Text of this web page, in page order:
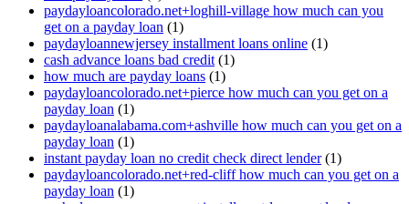
paydayloancolorado.net+loghill-village how much can you
get on a payday loan (1)
paydayloannewjersey installment loans online (1)
cash advance loans bad credit (1)
how much are payday loans (1)
paydayloancolorado.net+pierce how much can you get on a
payday loan (1)
paydayloanalabama.com+ashville how much can you get on a
payday loan (1)
instant payday loan no credit check direct lender(1)
paydayloancolorado.net+red-cliff how much can you get on a
payday loan (1)